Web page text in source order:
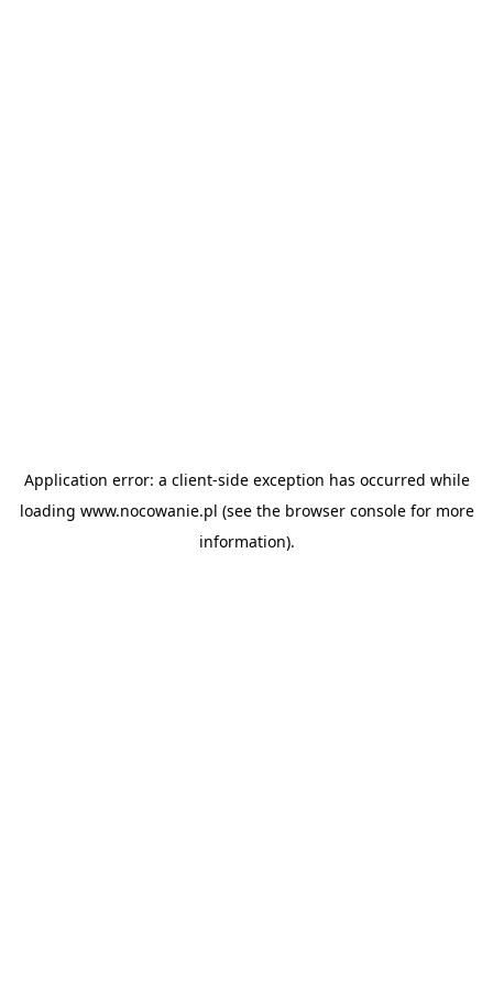
Application error: a client-side exception has occurred while
loading www.nocowanie.pl (see the browser consolefor more
information).